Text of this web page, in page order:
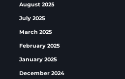
August 2025
July 2025
March 2025
February 2025
January 2025
December 2024